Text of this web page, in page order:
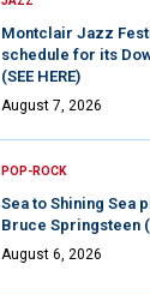
Montclair Jazz
schedule for its
(SEE HERE)
August 7, 2026
POP-ROCK
Sea to Shining Sea
Bruce Springsteen
August 6, 2026